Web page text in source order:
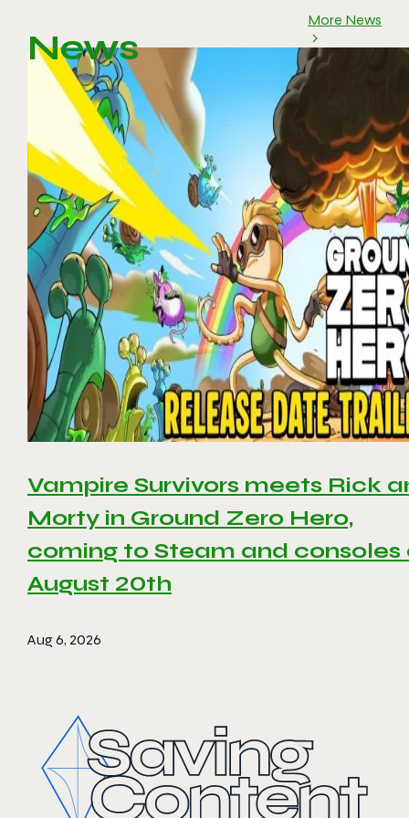
News
More News
Vampire Survivors meets Rick
Morty in Ground Zero Hero,
coming to Steam and consoles
August 20th
Aug 6, 2026